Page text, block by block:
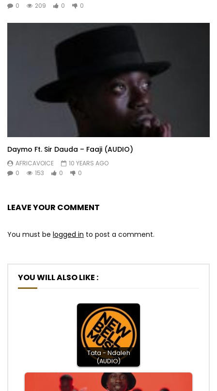
0
209 0 0
Daymo Ft. Sir Dauda – Faaji (AUDIO)
AFRICAVOICE
10 YEARS AGO
0
153 0 0
LEAVE YOUR COMMENT
You must be logged in to post a comment.
YOU WILL ALSO LIKE :
Tata - Ndaleh
(AUDIO)